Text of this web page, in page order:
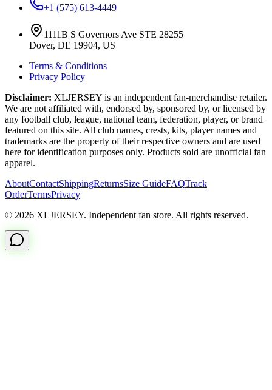
+1 (575) 613-4449
1111B S Governors Ave STE 28255
Dover, DE 19904, US
Terms & Conditions
Privacy Policy
Disclaimer: XLJERSEY is an independent fan-merchandise retailer.
We are not affiliated with, endorsed by, sponsored by, or licensed by
any football club, league, national team, federation, player, or brand
featured on this site. All club names, crests, kits, player names and
trademarks are the property of their respective owners and are used
here for identification purposes only. Products sold are unofficial fan
apparel.
AboutContactShippingReturnsSize GuideFAQTrack
OrderTermsPrivacy
© 2026 XLJERSEY. Independent fan store. All rights reserved.